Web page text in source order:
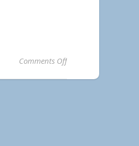
Comments Offon Temagami